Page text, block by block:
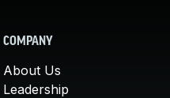
COMPANY
About Us
Leadership